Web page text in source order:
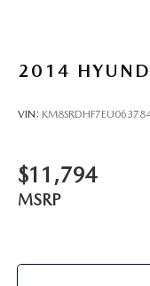
2014
VIN:
$11,794
MSRP